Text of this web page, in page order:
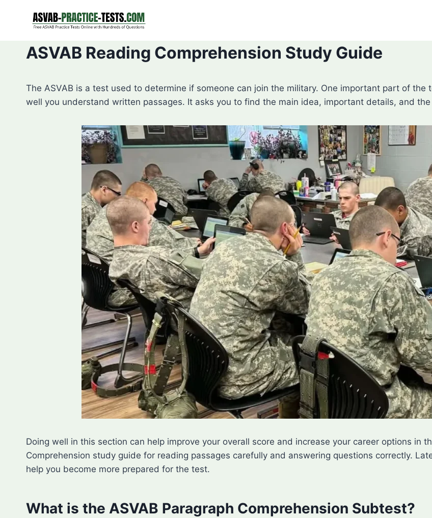
ASVAB Reading Comprehension Study Guide
The ASVAB is a test used to determine if someone can join the military. One important part of the
well you understand written passages. It asks you to find the main idea, important details, and
Doing well in this section can help improve your overall score and increase your career options in
Comprehension study guide for reading passages carefully and answering questions correctly.
help you become more prepared for the test.
What is the ASVAB Paragraph Comprehension Subtest?